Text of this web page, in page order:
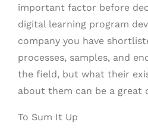
important factor before
digital learning program
company you have
processes, samples, and
the field, but what their
about them can be a great
To Sum It Up